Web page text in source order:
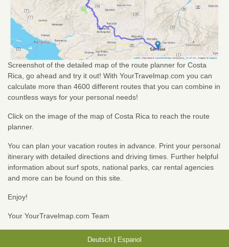
Screenshot of the detailed map of the route planner for Costa
Rica, go ahead and try it out! With YourTravelmap.com you can
calculate more than 4600 different routes that you can combine in
countless ways for your personal needs!
Click on the image of the map of Costa Rica to reach the route
planner.
You can plan your vacation routes in advance. Print your personal
itinerary with detailed directions and driving times. Further helpful
information about surf spots, national parks, car rental agencies
and more can be found on this site.
Enjoy!
Your YourTravelmap.com Team
Deutsch Espanol